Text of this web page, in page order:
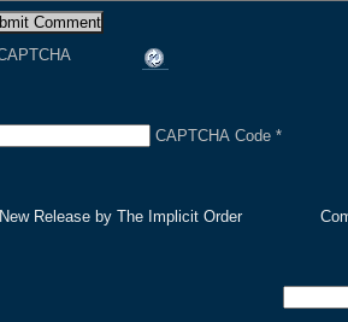
CAPTCHA Code *
New Release by The Implicit Order